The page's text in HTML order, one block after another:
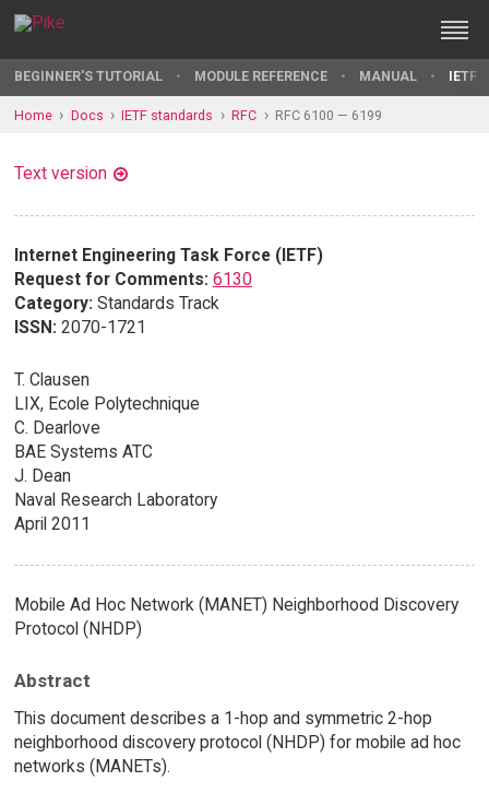
BEGINNER'S TUTORIAL MODULE REFERENCE MANUAL IETF
Home Docs IETF standards RFC RFC 6100 — 6199
Text version
Internet Engineering Task Force (IETF)
Request for Comments: 6130
Category: Standards Track
ISSN: 2070-1721
T. Clausen
LIX, Ecole Polytechnique
C. Dearlove
BAE Systems ATC
J. Dean
Naval Research Laboratory
April 2011
Mobile Ad Hoc Network (MANET) Neighborhood Discovery
Protocol (NHDP)
Abstract
This document describes a 1-hop and symmetric 2-hop
neighborhood discovery protocol (NHDP) for mobile ad hoc
networks (MANETs).